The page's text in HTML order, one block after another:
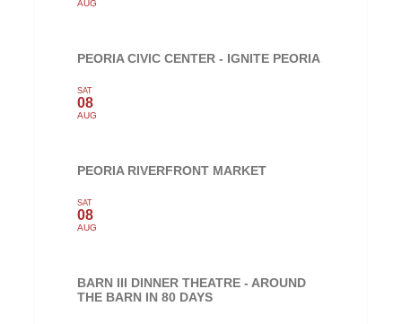
AUG
PEORIA CIVIC CENTER - IGNITE PEORIA
SAT
08
AUG
PEORIA RIVERFRONT MARKET
SAT
08
AUG
BARN III DINNER THEATRE - AROUND
THE BARN IN 80 DAYS